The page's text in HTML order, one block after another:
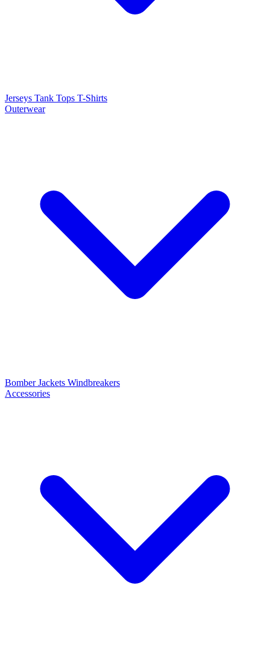
Jerseys Tank Tops T-Shirts
Outerwear
Bomber Jackets Windbreakers
Accessories